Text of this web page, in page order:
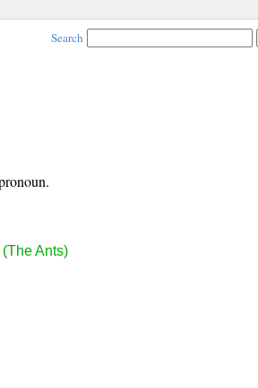
Search
Ants)